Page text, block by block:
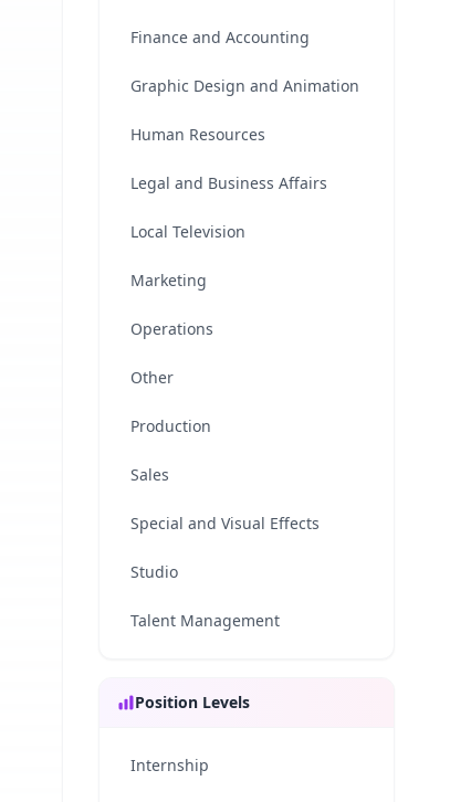
Finance and Accounting
Graphic Design and Animation
Human Resources
Legal and Business Affairs
Local Television
Marketing
Operations
Other
Production
Sales
Special and Visual Effects
Studio
Talent Management
Position Levels
Internship